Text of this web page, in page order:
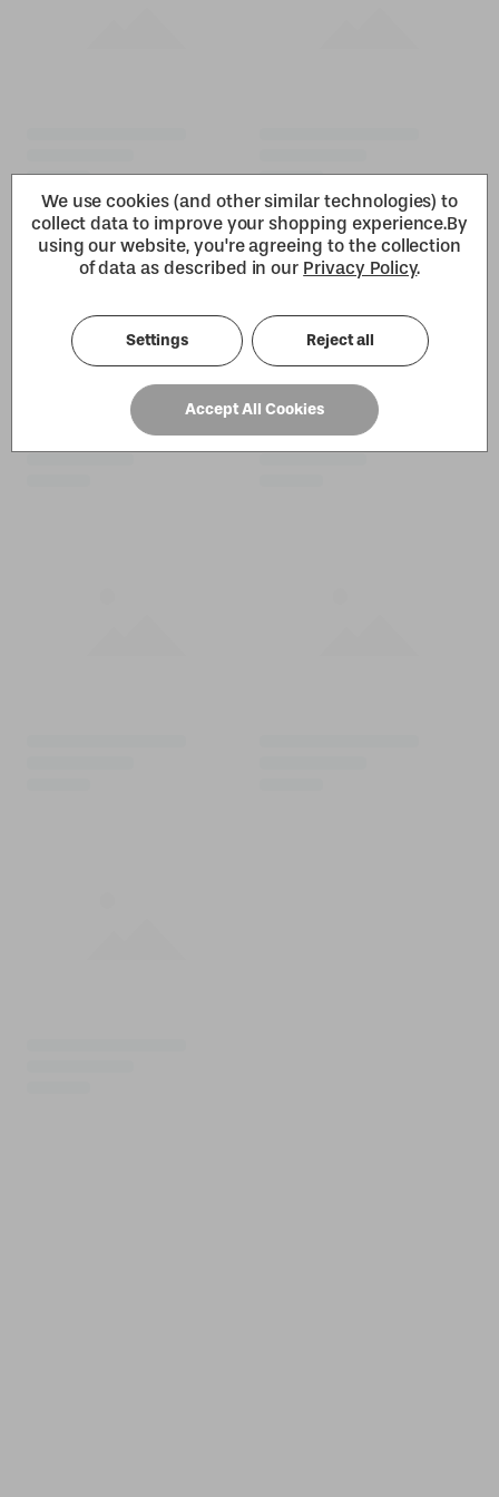
We use cookies (and other similar technologies) to
collect data to improve your shopping experience.By
using our website, you're agreeing to the collection
of data as described in our Privacy Policy.
Settings Reject all
Accept All Cookies